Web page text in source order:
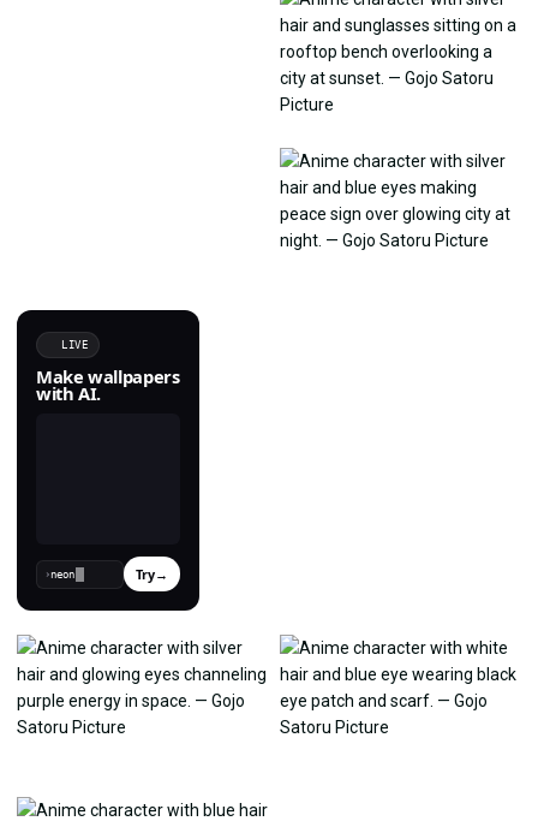
LIVE
Make wallpapers
with AI.
› Try →